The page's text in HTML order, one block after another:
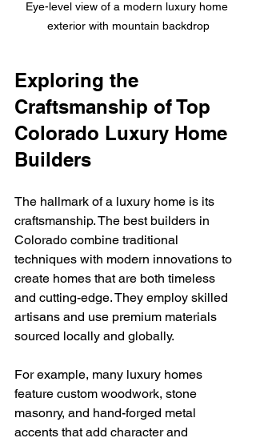
Eye-level view of a modern luxury home
exterior with mountain backdrop
Exploring the
Craftsmanship of Top
Colorado Luxury Home
Builders
The hallmark of a luxury home is its
craftsmanship. The best builders in
Colorado combine traditional
techniques with modern innovations to
create homes that are both timeless
and cutting-edge. They employ skilled
artisans and use premium materials
sourced locally and globally.
For example, many luxury homes
feature custom woodwork, stone
masonry, and hand-forged metal
accents that add character and